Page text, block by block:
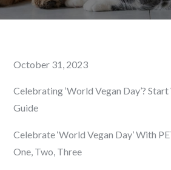
Posted
October 31, 2023
Celebrating ‘World Vegan Day’?
Guide
Celebrate ‘World Vegan Day’ With
One, Two, Three